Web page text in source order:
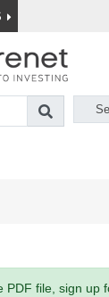
PDF file, sign up